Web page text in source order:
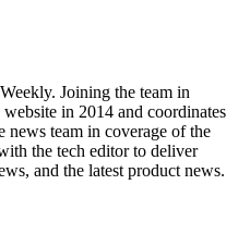
Joining the team in
in 2014 and coordinates
news team in coverage of the
the tech editor to deliver
and the latest product news.